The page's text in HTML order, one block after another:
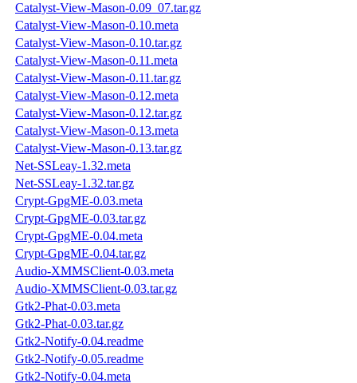
Catalyst-View-Mason-0.09_07.tar.gz
Catalyst-View-Mason-0.10.meta
Catalyst-View-Mason-0.10.tar.gz
Catalyst-View-Mason-0.11.meta
Catalyst-View-Mason-0.11.tar.gz
Catalyst-View-Mason-0.12.meta
Catalyst-View-Mason-0.12.tar.gz
Catalyst-View-Mason-0.13.meta
Catalyst-View-Mason-0.13.tar.gz
Net-SSLeay-1.32.meta
Net-SSLeay-1.32.tar.gz
Crypt-GpgME-0.03.meta
Crypt-GpgME-0.03.tar.gz
Crypt-GpgME-0.04.meta
Crypt-GpgME-0.04.tar.gz
Audio-XMMSClient-0.03.meta
Audio-XMMSClient-0.03.tar.gz
Gtk2-Phat-0.03.meta
Gtk2-Phat-0.03.tar.gz
Gtk2-Notify-0.04.readme
Gtk2-Notify-0.05.readme
Gtk2-Notify-0.04.meta